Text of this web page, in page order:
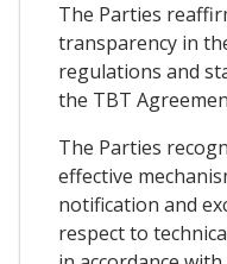
The Parties
transparency in
regulations and
the TBT
The Parties
effective
notification and
respect to